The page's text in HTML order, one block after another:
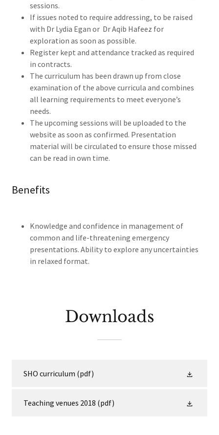
sessions.
If issues noted to require addressing, to be raised
with Dr Lydia Egan or Dr Aqib Hafeez for
exploration as soon as possible.
Register kept and attendance tracked as required
in contracts.
The curriculum has been drawn up from close
examination of the above curricula and combines
all learning requirements to meet everyone’s
needs.
The upcoming sessions will be uploaded to the
website as soon as confirmed. Presentation
material will be circulated to ensure those missed
can be read in own time.
Benefits
Knowledge and confidence in management of
common and life-threatening emergency
presentations. Ability to explore any uncertainties
in relaxed format.
Downloads
SHO curriculum (pdf)
Teaching venues 2018 (pdf)